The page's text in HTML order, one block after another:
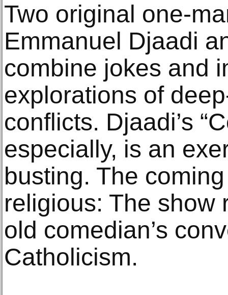
Two original one-
Emmanuel Djaadi
combine jokes and
explorations of
conflicts. Djaadi’s
especially, is an
busting. The
religious: The show
old comedian’s
Catholicism.